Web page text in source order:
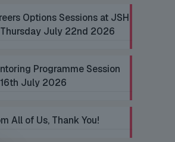
Options Sessions at JSH
July 22nd 2026
Programme Session
July 2026
All of Us, Thank You!